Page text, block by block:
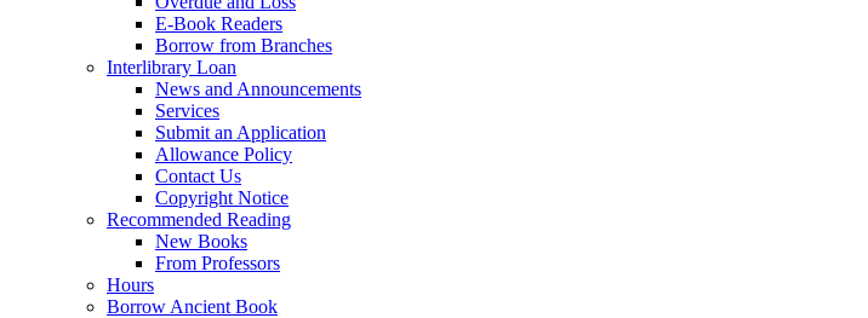
E-Book Readers
Borrow from Branches
Interlibrary Loan
News and Announcements
Services
Submit an Application
Allowance Policy
Contact Us
Copyright Notice
Recommended Reading
New Books
From Professors
Hours
Borrow Ancient Book